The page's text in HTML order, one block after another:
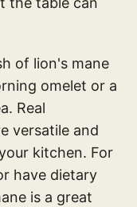
of lion's mane
omelet or a
Real
versatile and
kitchen. For
have dietary
is a great